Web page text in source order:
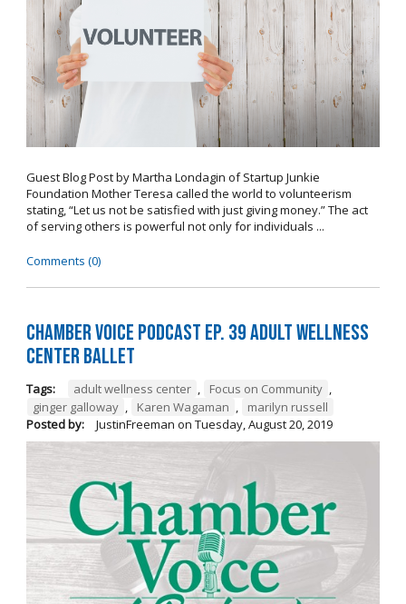
Guest Blog Post by Martha Londagin of Startup Junkie
Foundation Mother Teresa called the world to volunteerism
stating, “Let us not be satisfied with just giving money.” The act
of serving others is powerful not only for individuals ...
Comments (0)
Chamber Voice Podcast Ep. 39 Adult Wellness
Center Ballet
Tags: adult wellness center , Focus on Community ,
ginger galloway , Karen Wagaman ,
marilyn russell
Posted by:
JustinFreeman on Tuesday, August 20, 2019